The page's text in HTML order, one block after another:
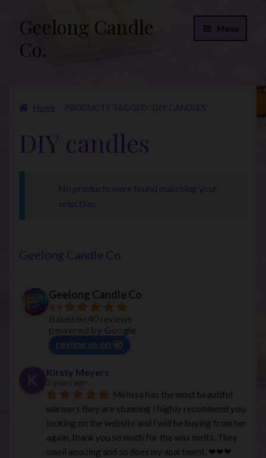
Skip
to
navigation
Skip
to
content
Geelong Candle
Co.
Menu
Fragrance List 2026
FAQs
“Donations”
Join Our Mailing List
Home PRODUCTS TAGGED “DIY CANDLES”
DIY candles
No products were found matching your
selection.
Geelong Candle Co
Geelong Candle Co
4.9
Based on 40 reviews
Google
review us on
Kirsty Meyers
2 years ago
Melissa has the most beautiful
warmers they are stunning I highly recommend you
looking on the website and I will be buying from her
again, thank you so much for the wax melts. They
smell amazing and so does my apartment. ❤︎❤︎❤︎